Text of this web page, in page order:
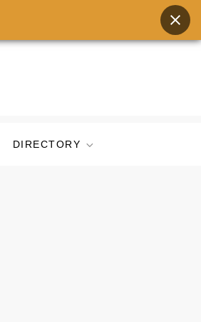
DIRECTORY